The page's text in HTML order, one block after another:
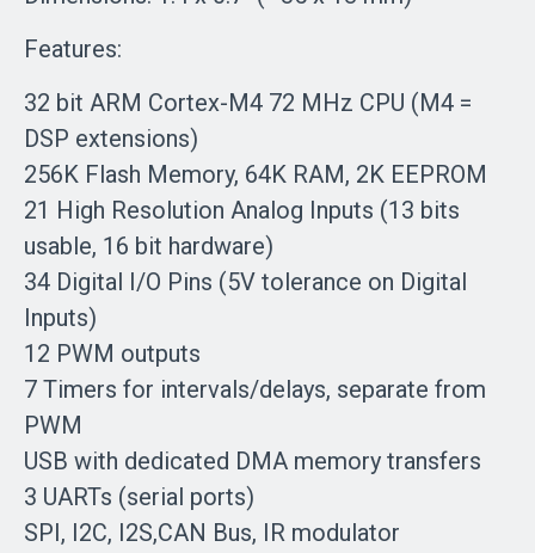
Features:
32 bit ARM Cortex-M4 72 MHz CPU (M4 =
DSP extensions)
256K Flash Memory, 64K RAM, 2K EEPROM
21 High Resolution Analog Inputs (13 bits
usable, 16 bit hardware)
34 Digital I/O Pins (5V tolerance on Digital
Inputs)
12 PWM outputs
7 Timers for intervals/delays, separate from
PWM
USB with dedicated DMA memory transfers
3 UARTs (serial ports)
SPI, I2C, I2S,CAN Bus, IR modulator